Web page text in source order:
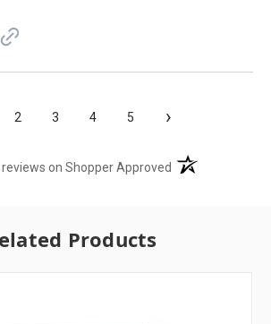
2 3 4 5 ›
on Shopper Approved (opens in a new
Products